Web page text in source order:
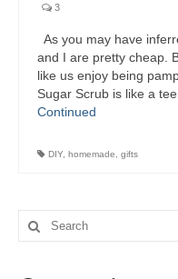
3
As you may have
and I are pretty cheap.
like us enjoy being
Sugar Scrub is like a
Continued
DIY homemade gifts